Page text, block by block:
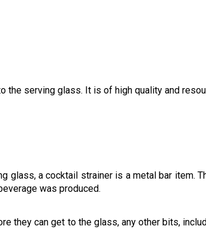
serving glass. It is of high quality and
a cocktail strainer is a metal bar item.
was produced.
can get to the glass, any other bits,